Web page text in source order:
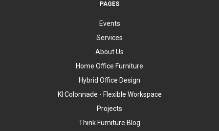
PAGES
Events
Services
About Us
Home Office Furniture
Hybrid Office Design
KI Colonnade - Flexible Workspace
Projects
Think Furniture Blog